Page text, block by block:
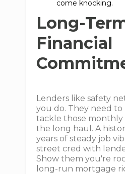
come knocking.
Long-
Financial
Lenders like safety
you do. They need
tackle those monthly
the long haul. A
years of steady job
street cred with
Show them you're
long-run mortgage